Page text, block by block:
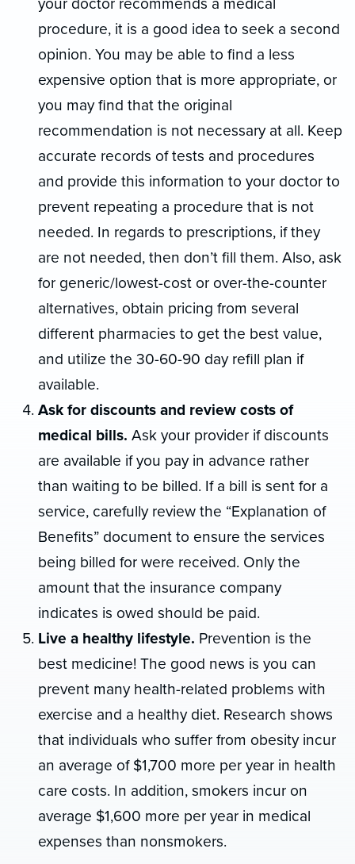
your doctor recommends a medical
procedure, it is a good idea to seek a second
opinion. You may be able to find a less
expensive option that is more appropriate, or
you may find that the original
recommendation is not necessary at all. Keep
accurate records of tests and procedures
and provide this information to your doctor to
prevent repeating a procedure that is not
needed. In regards to prescriptions, if they
are not needed, then don’t fill them. Also, ask
for generic/lowest-cost or over-the-counter
alternatives, obtain pricing from several
different pharmacies to get the best value,
and utilize the 30-60-90 day refill plan if
available.
Ask for discounts and review costs of
medical bills. Ask your provider if discounts
are available if you pay in advance rather
than waiting to be billed. If a bill is sent for a
service, carefully review the “Explanation of
Benefits” document to ensure the services
being billed for were received. Only the
amount that the insurance company
indicates is owed should be paid.
Live a healthy lifestyle. Prevention is the
best medicine! The good news is you can
prevent many health-related problems with
exercise and a healthy diet. Research shows
that individuals who suffer from obesity incur
an average of $1,700 more per year in health
care costs. In addition, smokers incur on
average $1,600 more per year in medical
expenses than nonsmokers.